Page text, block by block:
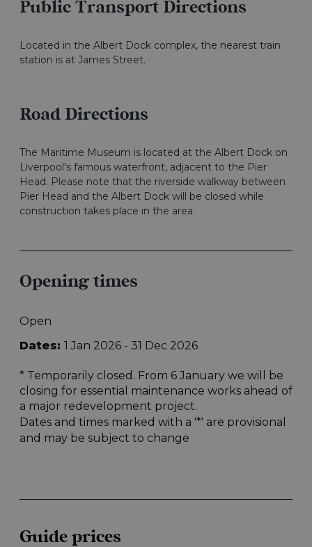
Public Transport Directions
Located in the Albert Dock complex, the nearest train
station is at James Street.
Road Directions
The Maritime Museum is located at the Albert Dock on
Liverpool's famous waterfront, adjacent to the Pier
Head. Please note that the riverside walkway between
Pier Head and the Albert Dock will be closed while
construction takes place in the area.
Opening times